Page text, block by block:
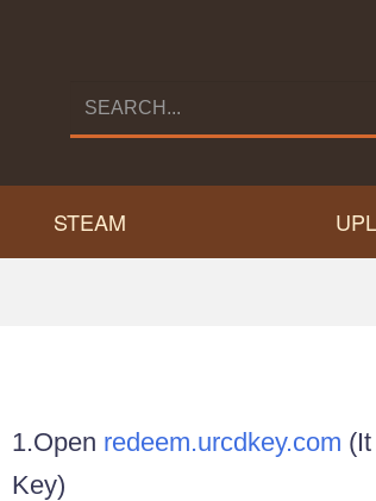
STEAM
1.Open redeem.urcdkey.com
Key)